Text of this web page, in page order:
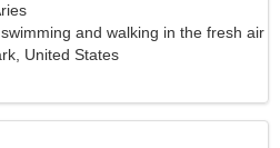
and walking in the fresh air
United States